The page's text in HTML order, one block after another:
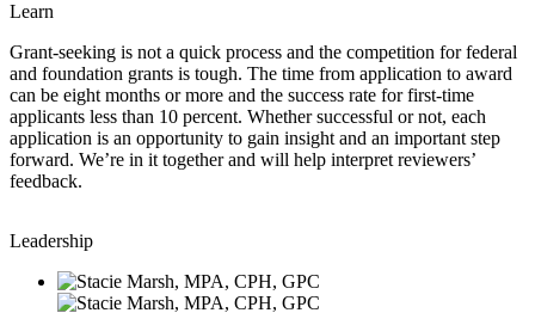
Learn
Grant-seeking is not a quick process and the competition for federal
and foundation grants is tough. The time from application to award
can be eight months or more and the success rate for first-time
applicants less than 10 percent. Whether successful or not, each
application is an opportunity to gain insight and an important step
forward. We’re in it together and will help interpret reviewers’
feedback.
Leadership